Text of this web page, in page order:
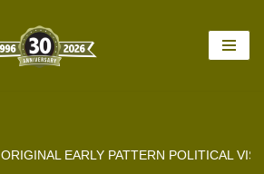
ORIGINAL EARLY PATTERN POLITICAL